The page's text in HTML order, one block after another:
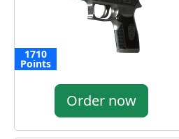
1710
Points
Order now